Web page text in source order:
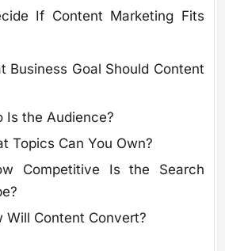
If Content Marketing Fits
Business Goal Should Content
Is the Audience?
Topics Can You Own?
Competitive Is the Search
Will Content Convert?